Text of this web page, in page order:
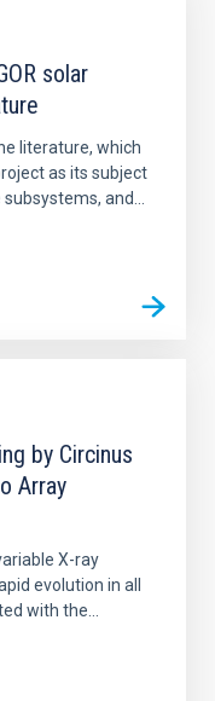
solar
literature, which
as its subject
and...
by Circinus
Array
X-ray
evolution in all
with the...